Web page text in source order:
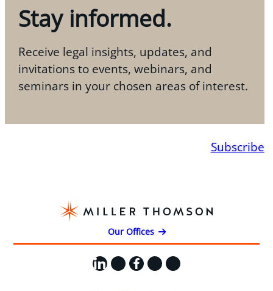
Stay informed.
Receive legal insights, updates, and
invitations to events, webinars, and
seminars in your chosen areas of interest.
Subscribe
Our Offices
LinkedIn
X Facebook
Instagram
YouTube